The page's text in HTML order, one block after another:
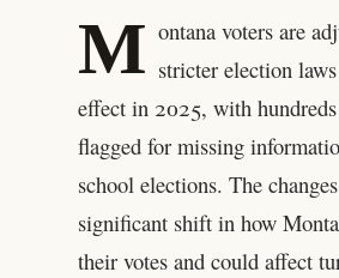
M ontana voters are
stricter election
effect in 2025, with
flagged for missing
school elections. The
significant shift in how
their votes and could affect